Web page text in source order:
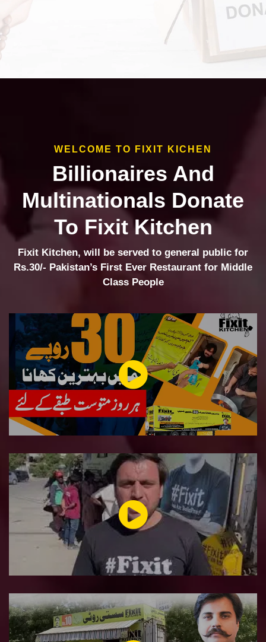
WELCOME TO FIXIT KICHEN
Billionaires And
Multinationals Donate
To Fixit Kitchen
Fixit Kitchen, will be served to general public for
Rs.30/- Pakistan’s First Ever Restaurant for Middle
Class People